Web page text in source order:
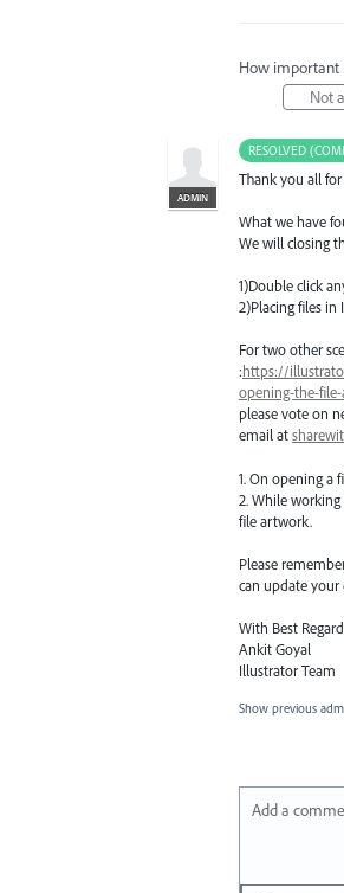
How important
Not
RESOLVED
ADMIN
Thank you all
What we have
We will closing
1)Double click
2)Placing files in
For two other
:https://
opening-the-file-
please vote on
email at
1. On opening a
2. While
file artwork.
Please
can update your
With Best
Ankit Goyal
Illustrator Team
Show previous
Add a